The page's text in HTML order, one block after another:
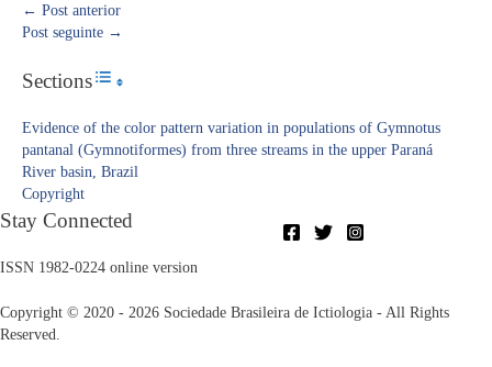
← Post anterior
Post seguinte →
SectionsToggle Table of Content
Evidence of the color pattern variation in populations of Gymnotus
pantanal (Gymnotiformes) from three streams in the upper Paraná
River basin, Brazil
Copyright​
Stay Connected
ISSN 1982-0224 online version
Copyright © 2020 - 2026 Sociedade Brasileira de Ictiologia - All Rights
Reserved.